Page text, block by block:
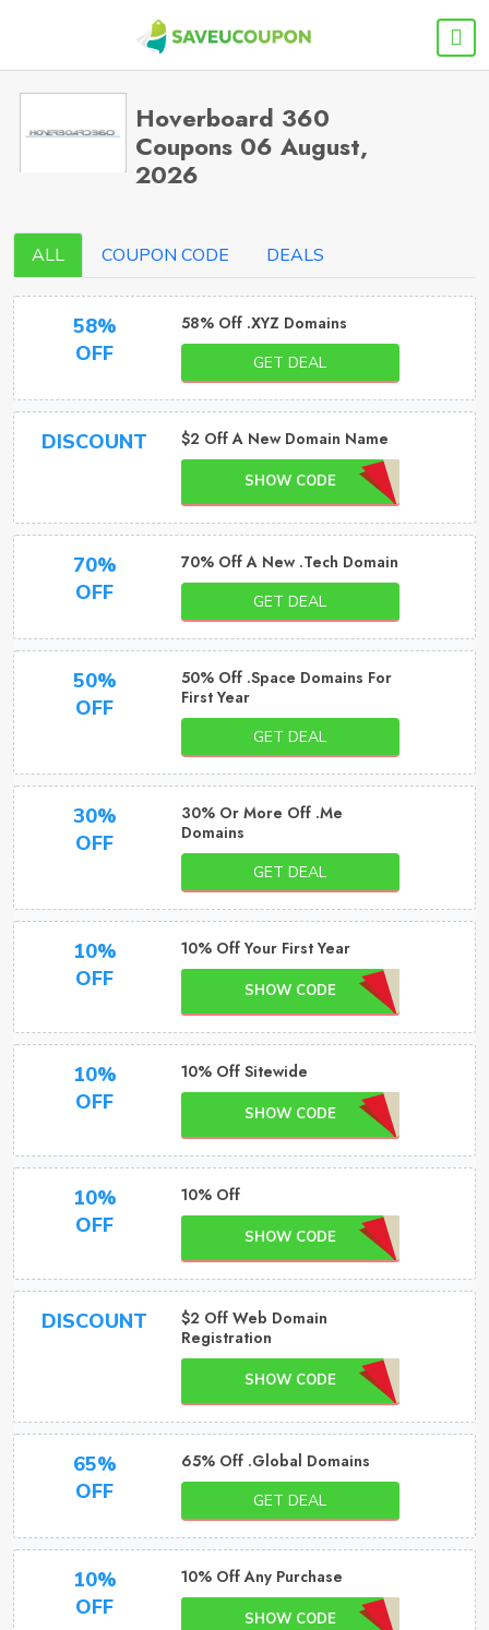
Hoverboard 360
Coupons 06 August,
2026
ALL COUPON CODE DEALS
58%
OFF
58% Off .XYZ Domains
GET DEAL
DISCOUNT $2 Off A New Domain Name
SHOW CODE
70%
OFF
70% Off A New .Tech Domain
GET DEAL
50%
OFF
50% Off .Space Domains For
First Year
GET DEAL
30%
OFF
30% Or More Off .Me
Domains
GET DEAL
10%
OFF
10% Off Your First Year
SHOW CODE
10%
OFF
10% Off Sitewide
SHOW CODE
10%
OFF
10% Off
SHOW CODE
DISCOUNT
$2 Off Web Domain
Registration
SHOW CODE
65%
OFF
65% Off .Global Domains
GET DEAL
10%
OFF
10% Off Any Purchase
SHOW CODE